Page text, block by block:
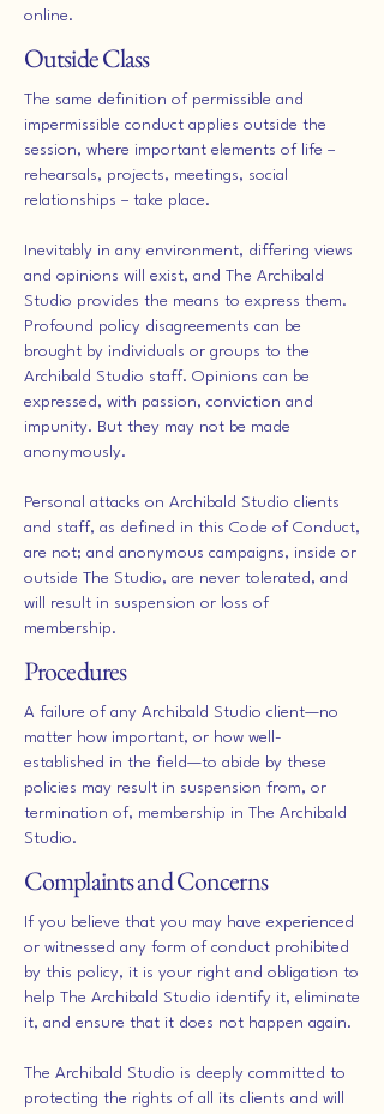
online.
Outside Class
The same definition of permissible and
impermissible conduct applies outside the
session, where important elements of life –
rehearsals, projects, meetings, social
relationships – take place.
Inevitably in any environment, differing views
and opinions will exist, and The Archibald
Studio provides the means to express them.
Profound policy disagreements can be
brought by individuals or groups to the
Archibald Studio staff. Opinions can be
expressed, with passion, conviction and
impunity. But they may not be made
anonymously.
Personal attacks on Archibald Studio clients
and staff, as defined in this Code of Conduct,
are not; and anonymous campaigns, inside or
outside The Studio, are never tolerated, and
will result in suspension or loss of
membership.
Procedures
A failure of any Archibald Studio client—no
matter how important, or how well-
established in the field—to abide by these
policies may result in suspension from, or
termination of, membership in The Archibald
Studio.
Complaints and Concerns
If you believe that you may have experienced
or witnessed any form of conduct prohibited
by this policy, it is your right and obligation to
help The Archibald Studio identify it, eliminate
it, and ensure that it does not happen again.
The Archibald Studio is deeply committed to
protecting the rights of all its clients and will